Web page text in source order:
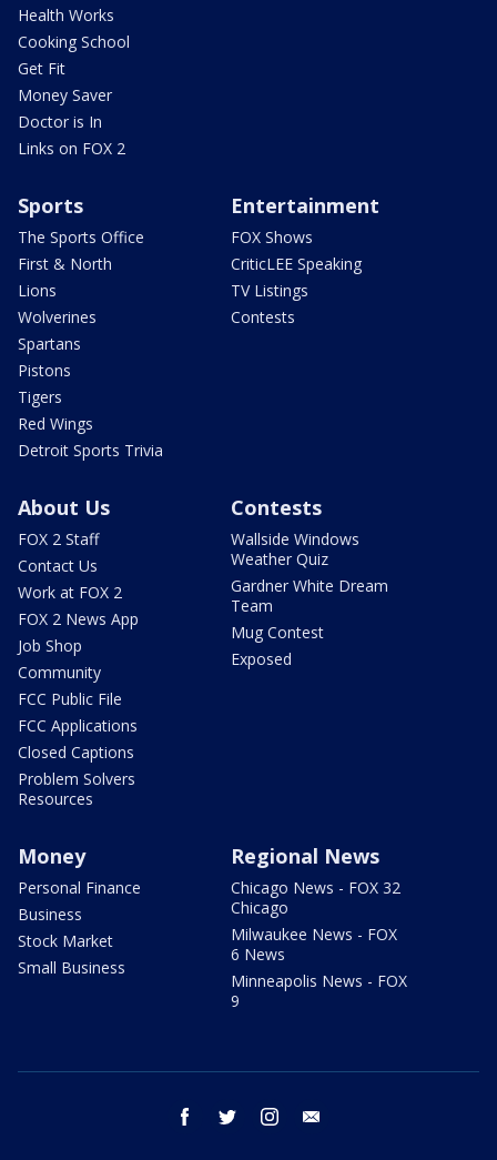
Health Works
Cooking School
Get Fit
Money Saver
Doctor is In
Links on FOX 2
Sports
The Sports Office
First & North
Lions
Wolverines
Spartans
Pistons
Tigers
Red Wings
Detroit Sports Trivia
Entertainment
FOX Shows
CriticLEE Speaking
TV Listings
Contests
About Us
FOX 2 Staff
Contact Us
Work at FOX 2
FOX 2 News App
Job Shop
Community
FCC Public File
FCC Applications
Closed Captions
Problem Solvers
Resources
Contests
Wallside Windows
Weather Quiz
Gardner White Dream
Team
Mug Contest
Exposed
Money
Personal Finance
Business
Stock Market
Small Business
Regional News
Chicago News - FOX 32
Chicago
Milwaukee News - FOX
6 News
Minneapolis News - FOX
9
facebook twitter instagram